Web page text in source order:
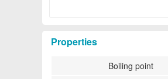
Properties
Boiling point